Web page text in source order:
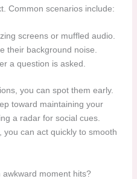
Common scenarios include:
screens or muffled audio.
their background noise.
a question is asked.
you can spot them early.
toward maintaining your
a radar for social cues.
can act quickly to smooth
moment hits?